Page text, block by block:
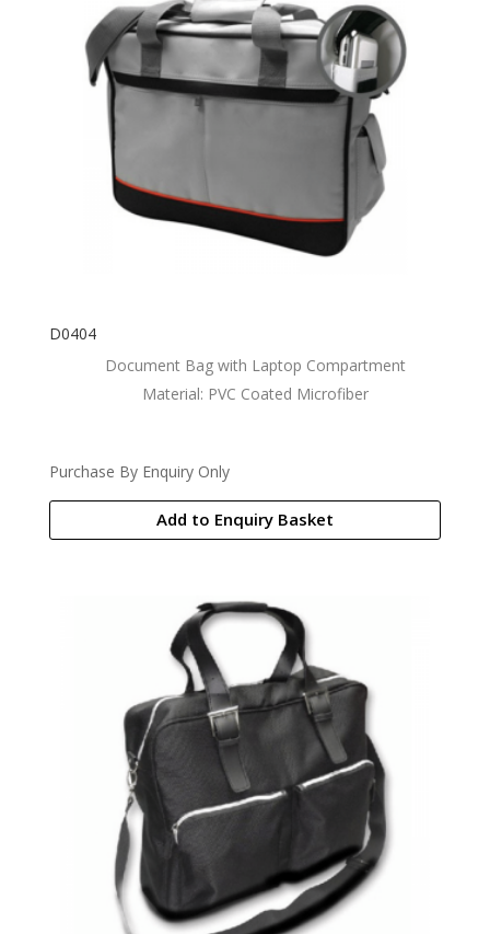
D0404
Document Bag with Laptop Compartment
Material: PVC Coated Microfiber
Purchase By Enquiry Only
Add to Enquiry Basket